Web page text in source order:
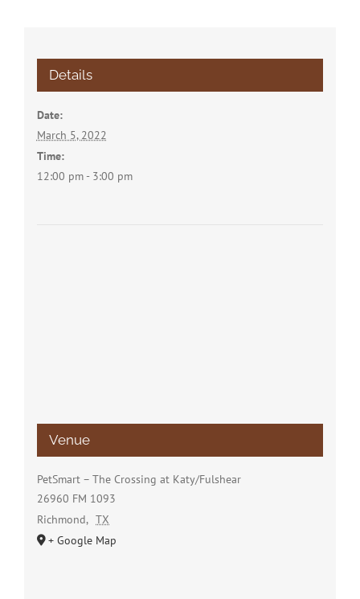
Details
Date:
March 5, 2022
Time:
12:00 pm - 3:00 pm
Venue
PetSmart – The Crossing at Katy/Fulshear
26960 FM 1093
Richmond, TX
+ Google Map